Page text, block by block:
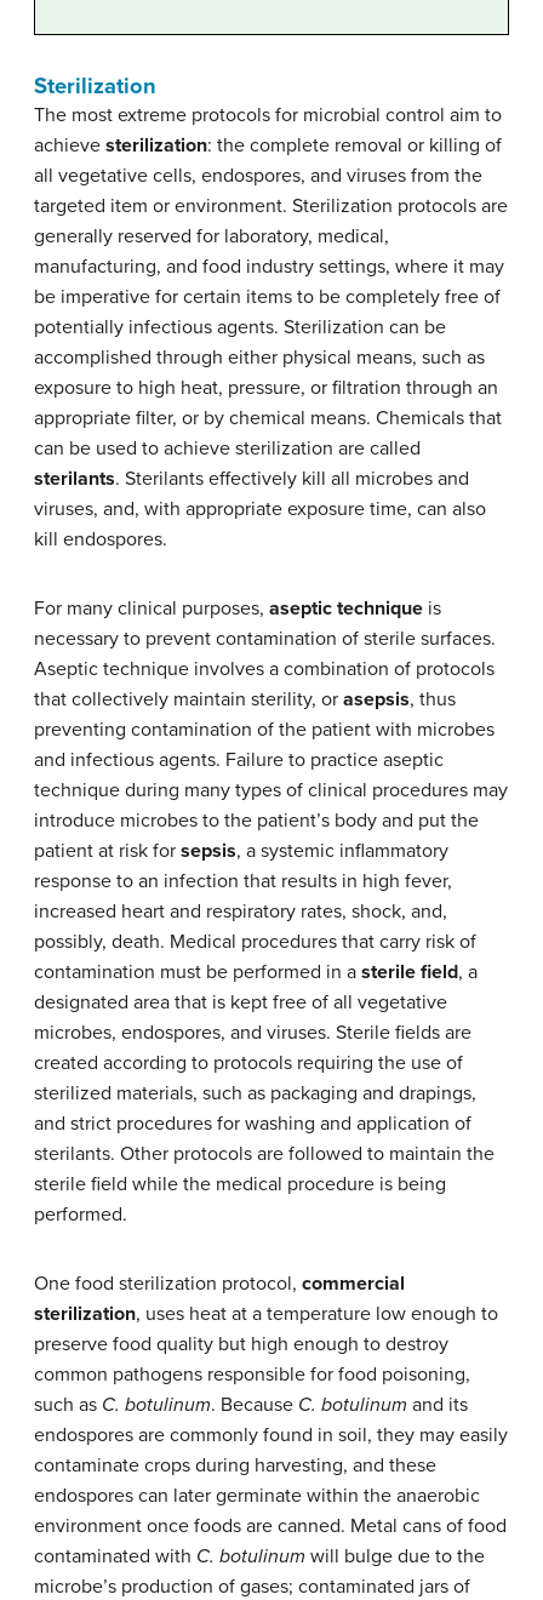
Sterilization
The most extreme protocols for microbial control aim to
achieve sterilization: the complete removal or killing of
all vegetative cells, endospores, and viruses from the
targeted item or environment. Sterilization protocols are
generally reserved for laboratory, medical,
manufacturing, and food industry settings, where it may
be imperative for certain items to be completely free of
potentially infectious agents. Sterilization can be
accomplished through either physical means, such as
exposure to high heat, pressure, or filtration through an
appropriate filter, or by chemical means. Chemicals that
can be used to achieve sterilization are called
sterilants. Sterilants effectively kill all microbes and
viruses, and, with appropriate exposure time, can also
kill endospores.
For many clinical purposes, aseptic technique is
necessary to prevent contamination of sterile surfaces.
Aseptic technique involves a combination of protocols
that collectively maintain sterility, or asepsis, thus
preventing contamination of the patient with microbes
and infectious agents. Failure to practice aseptic
technique during many types of clinical procedures may
introduce microbes to the patient’s body and put the
patient at risk for sepsis, a systemic inflammatory
response to an infection that results in high fever,
increased heart and respiratory rates, shock, and,
possibly, death. Medical procedures that carry risk of
contamination must be performed in a sterile field, a
designated area that is kept free of all vegetative
microbes, endospores, and viruses. Sterile fields are
created according to protocols requiring the use of
sterilized materials, such as packaging and drapings,
and strict procedures for washing and application of
sterilants. Other protocols are followed to maintain the
sterile field while the medical procedure is being
performed.
One food sterilization protocol, commercial
sterilization, uses heat at a temperature low enough to
preserve food quality but high enough to destroy
common pathogens responsible for food poisoning,
such as C. botulinum. Because C. botulinum and its
endospores are commonly found in soil, they may easily
contaminate crops during harvesting, and these
endospores can later germinate within the anaerobic
environment once foods are canned. Metal cans of food
contaminated with C. botulinum will bulge due to the
microbe’s production of gases; contaminated jars of